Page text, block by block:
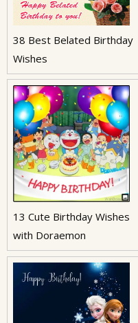
38 Best Belated Birthday
Wishes
13 Cute Birthday Wishes
with Doraemon